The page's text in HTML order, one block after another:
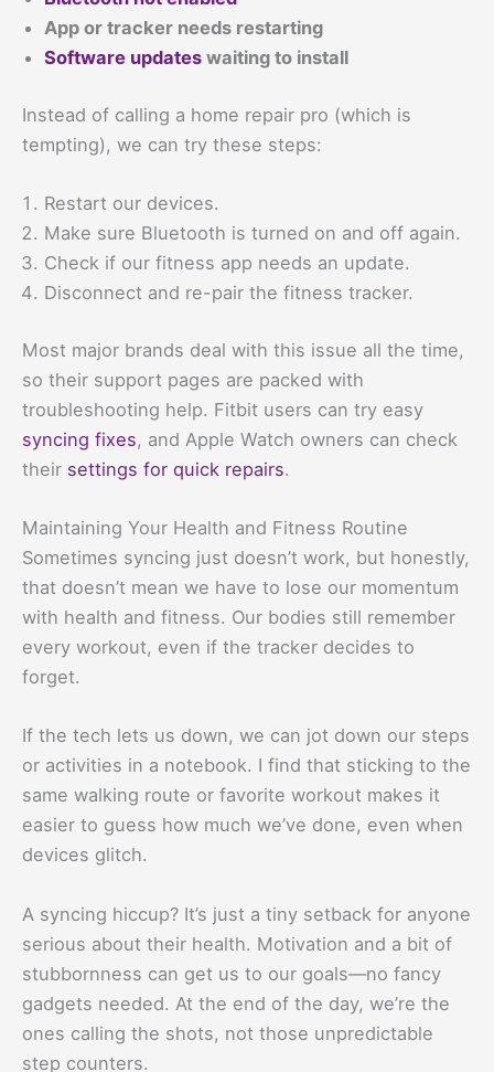
App or tracker needs restarting
Software updates waiting to install
Instead of calling a home repair pro (which is
tempting), we can try these steps:
Restart our devices.
Make sure Bluetooth is turned on and off again.
Check if our fitness app needs an update.
Disconnect and re-pair the fitness tracker.
Most major brands deal with this issue all the time,
so their support pages are packed with
troubleshooting help. Fitbit users can try easy
syncing fixes, and Apple Watch owners can check
their settings for quick repairs.
Maintaining Your Health and Fitness Routine
Sometimes syncing just doesn’t work, but honestly,
that doesn’t mean we have to lose our momentum
with health and fitness. Our bodies still remember
every workout, even if the tracker decides to
forget.
If the tech lets us down, we can jot down our steps
or activities in a notebook. I find that sticking to the
same walking route or favorite workout makes it
easier to guess how much we’ve done, even when
devices glitch.
A syncing hiccup? It’s just a tiny setback for anyone
serious about their health. Motivation and a bit of
stubbornness can get us to our goals—no fancy
gadgets needed. At the end of the day, we’re the
ones calling the shots, not those unpredictable
step counters.